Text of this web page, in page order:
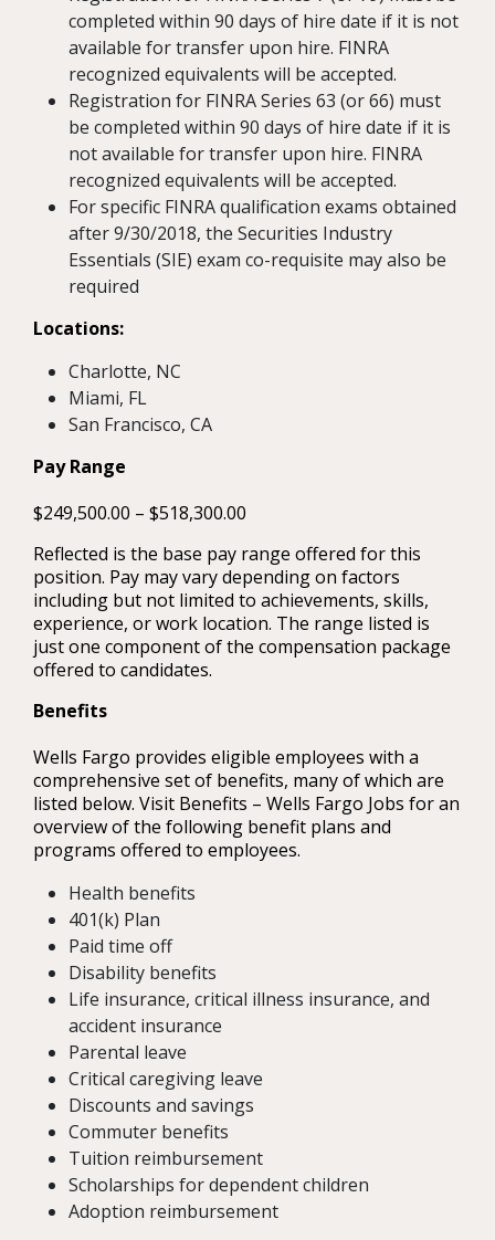
completed within 90 days of hire date if it is not
available for transfer upon hire. FINRA
recognized equivalents will be accepted.
Registration for FINRA Series 63 (or 66) must
be completed within 90 days of hire date if it is
not available for transfer upon hire. FINRA
recognized equivalents will be accepted.
For specific FINRA qualification exams obtained
after 9/30/2018, the Securities Industry
Essentials (SIE) exam co-requisite may also be
required
Locations:
Charlotte, NC
Miami, FL
San Francisco, CA
Pay Range
$249,500.00 – $518,300.00
Reflected is the base pay range offered for this
position. Pay may vary depending on factors
including but not limited to achievements, skills,
experience, or work location. The range listed is
just one component of the compensation package
offered to candidates.
Benefits
Wells Fargo provides eligible employees with a
comprehensive set of benefits, many of which are
listed below. Visit Benefits – Wells Fargo Jobs for an
overview of the following benefit plans and
programs offered to employees.
Health benefits
401(k) Plan
Paid time off
Disability benefits
Life insurance, critical illness insurance, and
accident insurance
Parental leave
Critical caregiving leave
Discounts and savings
Commuter benefits
Tuition reimbursement
Scholarships for dependent children
Adoption reimbursement